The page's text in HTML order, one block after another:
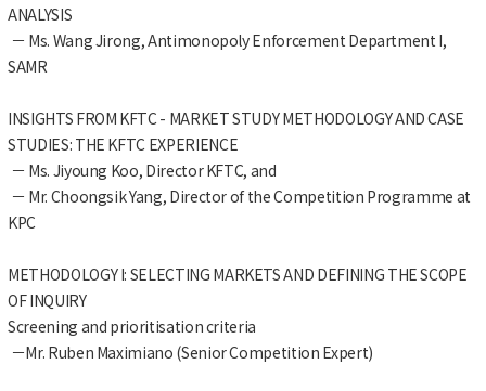
ANALYSIS
－ Ms. Wang Jirong, Antimonopoly Enforcement Department I,
SAMR
INSIGHTS FROM KFTC - MARKET STUDY METHODOLOGY AND CASE
STUDIES: THE KFTC EXPERIENCE
－ Ms. Jiyoung Koo, Director KFTC, and
－ Mr. Choongsik Yang, Director of the Competition Programme at
KPC
METHODOLOGY I: SELECTING MARKETS AND DEFINING THE SCOPE
OF INQUIRY
Screening and prioritisation criteria
－Mr. Ruben Maximiano (Senior Competition Expert)